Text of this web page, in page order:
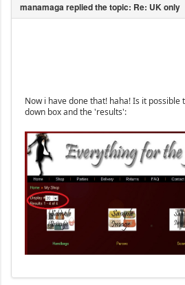
Now i have done that! haha! Is it
down box and the 'results':